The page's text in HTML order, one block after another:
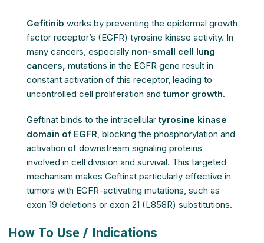
Gefitinib works by preventing the epidermal growth
factor receptor’s (EGFR) tyrosine kinase activity. In
many cancers, especially non-small cell lung
cancers, mutations in the EGFR gene result in
constant activation of this receptor, leading to
uncontrolled cell proliferation and tumor growth.
Geftinat binds to the intracellulartyrosine kinase
domain of EGFR, blocking the phosphorylation and
activation of downstream signaling proteins
involved in cell division and survival. This targeted
mechanism makes Geftinat particularly effective in
tumors with EGFR-activating mutations, such as
exon 19 deletions or exon 21 (L858R) substitutions.
How To Use / Indications